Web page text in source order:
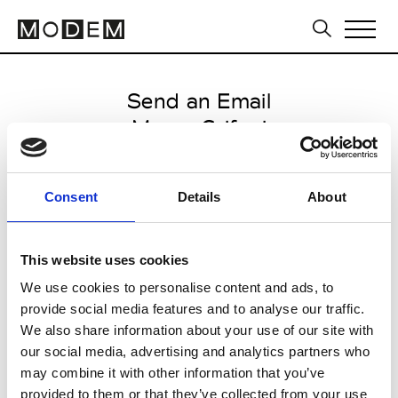
Consent Details About
This website uses cookies
We use cookies to personalise content and ads, to
provide social media features and to analyse our traffic.
We also share information about your use of our site with
our social media, advertising and analytics partners who
may combine it with other information that you’ve
provided to them or that they’ve collected from your use
Send an Email
Mauro Grifoni
Paris Women's FW11/12
from March 04 2011 to March 07
CLICK HERE TO CONTINUE